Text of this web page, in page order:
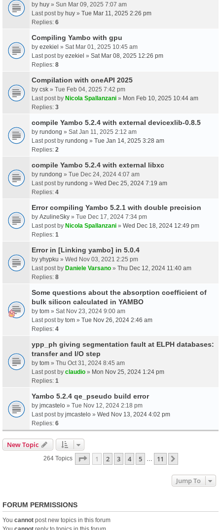
by huy » Sun Mar 09, 2025 7:07 am
Last post by huy » Tue Mar 11, 2025 2:26 pm
Replies: 6
Compiling Yambo with gpu
by ezekiel » Sat Mar 01, 2025 10:45 am
Last post by ezekiel » Sat Mar 08, 2025 12:26 pm
Replies: 8
Compilation with oneAPI 2025
by csk » Tue Feb 04, 2025 7:42 pm
Last post by Nicola Spallanzani » Mon Feb 10, 2025 10:44 am
Replies: 3
compile Yambo 5.2.4 with external devicexlib-0.8.5
by rundong » Sat Jan 11, 2025 2:12 am
Last post by rundong » Tue Jan 14, 2025 3:28 am
Replies: 2
compile Yambo 5.2.4 with external libxc
by rundong » Tue Dec 24, 2024 4:07 am
Last post by rundong » Wed Dec 25, 2024 7:19 am
Replies: 4
Error compiling Yambo 5.2.1 with double precision
by AzulineSky » Tue Dec 17, 2024 7:34 pm
Last post by Nicola Spallanzani » Wed Dec 18, 2024 12:49 pm
Replies: 1
Error in [Linking yambo] in 5.0.4
by yhypku » Wed Nov 03, 2021 2:25 pm
Last post by Daniele Varsano » Thu Dec 12, 2024 11:40 am
Replies: 8
Some questions about the absorption coefficient of
bulk silicon calculated in YAMBO
by tom » Sat Nov 23, 2024 9:00 am
Last post by tom » Tue Nov 26, 2024 2:46 am
Replies: 4
ypp_ph giving segmentation fault at ELPH databases:
transfer and I/O step
by tom » Thu Oct 31, 2024 8:45 am
Last post by claudio » Mon Nov 25, 2024 1:24 pm
Replies: 1
Yambo 5.2.4 qe_pseudo build error
by jmcastelo » Tue Nov 12, 2024 2:18 pm
Last post by jmcastelo » Wed Nov 13, 2024 4:02 pm
Replies: 6
New Topic
264 Topics Page 1Of11
1 2 3 4 5 11
Jump To
FORUM PERMISSIONS
You cannot post new topics in this forum